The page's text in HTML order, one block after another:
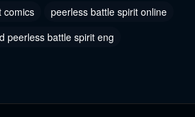
comics
peerless battle spirit online
peerless battle spirit eng